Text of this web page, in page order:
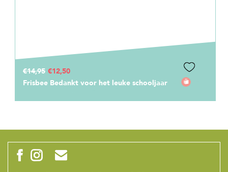
€2,00
Stickerset Meester